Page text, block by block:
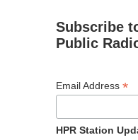
Subscribe
Public
Email Address *
HPR Station